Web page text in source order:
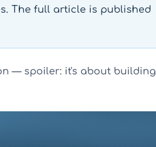
The full article is published
— spoiler: it's about building